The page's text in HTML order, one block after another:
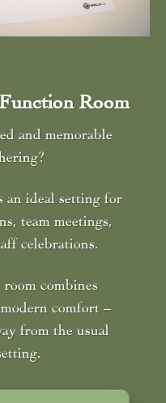
Room
and memorable
an ideal setting for
team meetings,
celebrations.
combines
comfort –
from the usual